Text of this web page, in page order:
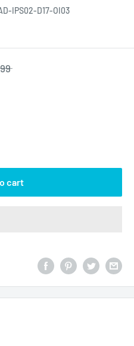
IPS02-D17-OI03
cart